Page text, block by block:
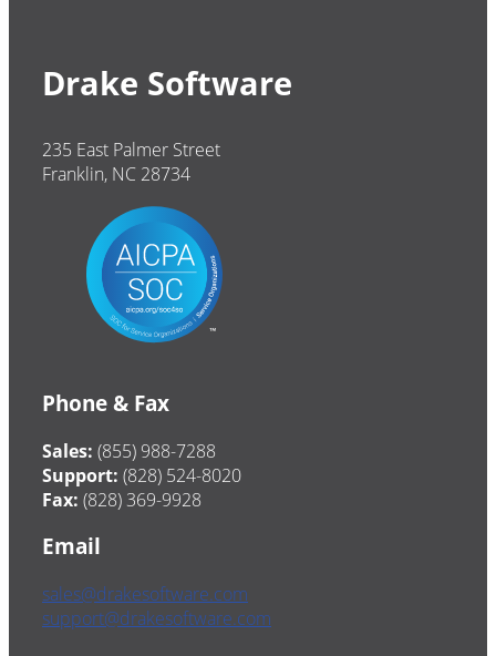
Drake Software
235 East Palmer Street
Franklin, NC 28734
Phone & Fax
Sales: (855) 988-7288
Support: (828) 524-8020
Fax: (828) 369-9928
Email
sales@drakesoftware.com
support@drakesoftware.com